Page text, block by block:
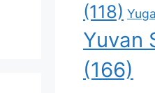
(118)
Yuvan
(166)